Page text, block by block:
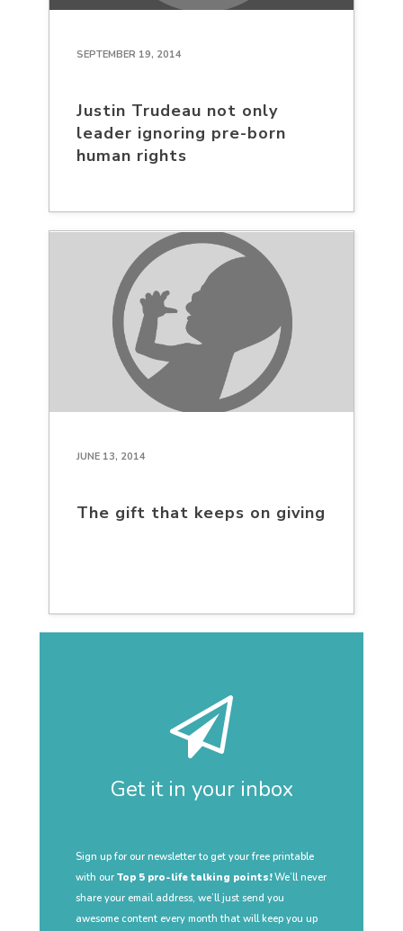
SEPTEMBER 19, 2014
Justin Trudeau not only
leader ignoring pre-born
human rights
JUNE 13, 2014
The gift that keeps on giving
Get it in your inbox
Sign up for our newsletter to get your free printable
with our Top 5 pro-life talking points!We’ll never
share your email address, we’ll just send you
awesome content every month that will keep you up